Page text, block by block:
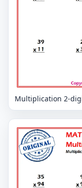
Multiplication 2-